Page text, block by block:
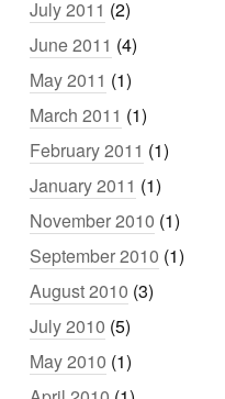
July 2011 (2)
June 2011 (4)
May 2011 (1)
March 2011 (1)
February 2011 (1)
January 2011 (1)
November 2010 (1)
September 2010 (1)
August 2010 (3)
July 2010 (5)
May 2010 (1)